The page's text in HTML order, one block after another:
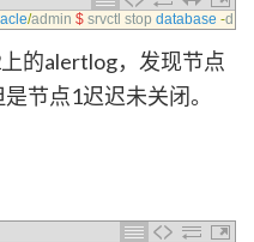
/admin $ srvctl stop database -d
的alertlog，发现节点
节点1迟迟未关闭。